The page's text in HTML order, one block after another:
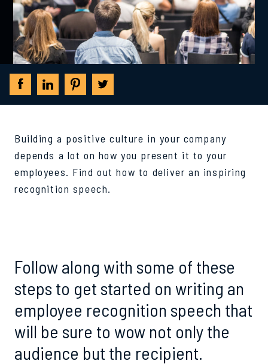
Building a positive culture in your company
depends a lot on how you present it to your
employees. Find out how to deliver an inspiring
recognition speech.
Follow along with some of these
steps to get started on writing an
employee recognition speech that
will be sure to wow not only the
audience but the recipient.